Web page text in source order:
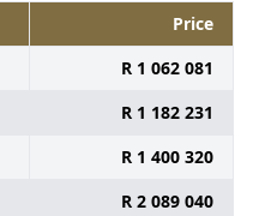
Price
R 1 062 081
R 1 182 231
R 1 400 320
R 2 089 040